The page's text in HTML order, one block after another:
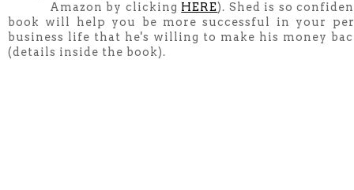
Amazon by clicking HERE). Shed is so
book will help you be more successful in your
business life that he's willing to make his money
(details inside the book).